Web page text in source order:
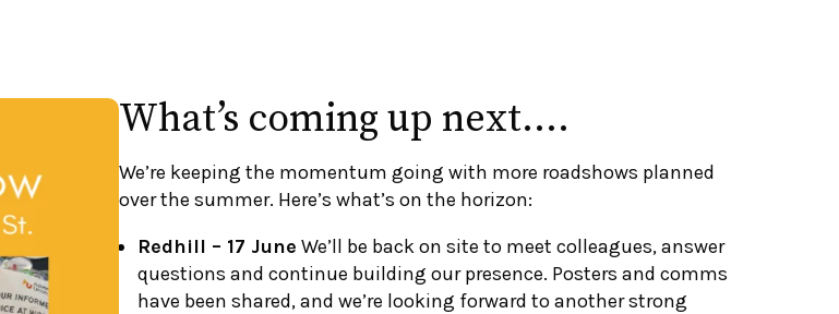
What’s coming up next….
We’re keeping the momentum going with more roadshows planned
over the summer. Here’s what’s on the horizon:
Redhill – 17 June We’ll be back on site to meet colleagues, answer
questions and continue building our presence. Posters and comms
have been shared, and we’re looking forward to another strong